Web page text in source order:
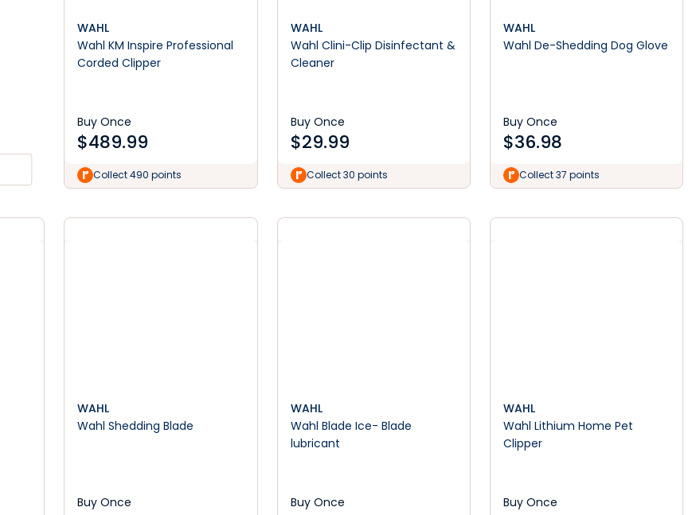
WAHL
Wahl KM Inspire Professional
Corded Clipper
Buy Once
$489.99
Collect 490 points
WAHL
Wahl Clini-Clip Disinfectant &
Cleaner
Buy Once
$29.99
Collect 30 points
WAHL
Wahl De-Shedding Dog Glove
Buy Once
$36.98
Collect 37 points
WAHL
Wahl Shedding Blade
Buy Once
WAHL
Wahl Blade Ice- Blade
lubricant
Buy Once
WAHL
Wahl Lithium Home Pet
Clipper
Buy Once